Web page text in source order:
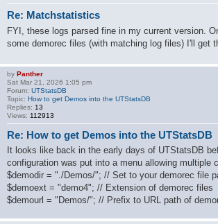
Re: Matchstatistics
FYI, these logs parsed fine in my current version.
some demorec files (with matching log files) I'll get
by Panther
Sat Mar 21, 2026 1:05 pm
Forum: UTStatsDB
Topic: How to get Demos into the UTStatsDB
Replies: 13
Views: 112913
Re: How to get Demos into the UTStatsDB
It looks like back in the early days of UTStatsDB
configuration was put into a menu allowing multiple
$demodir = "./Demos/"; // Set to your demorec file
$demoext = "demo4"; // Extension of demorec files
$demourl = "Demos/"; // Prefix to URL path of